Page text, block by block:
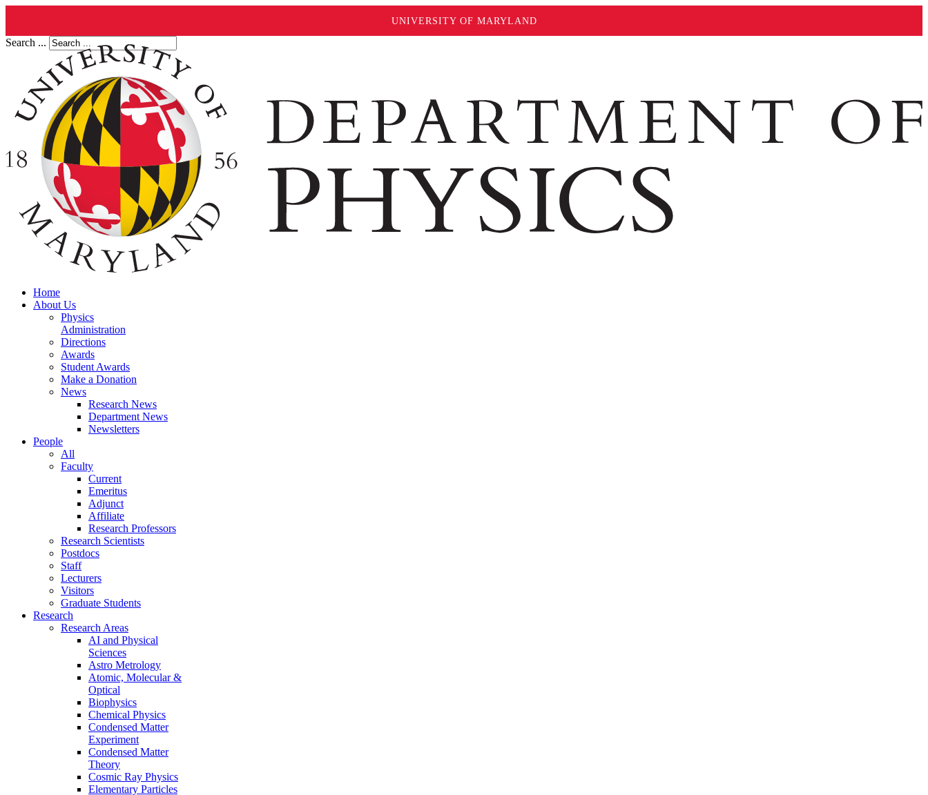
UNIVERSITY OF MARYLAND
Search ...
Home
About Us
Physics
Administration
Directions
Awards
Student Awards
Make a Donation
News
Research News
Department News
Newsletters
People
All
Faculty
Current
Emeritus
Adjunct
Affiliate
Research Professors
Research Scientists
Postdocs
Staff
Lecturers
Visitors
Graduate Students
Research
Research Areas
AI and Physical
Sciences
Astro Metrology
Atomic, Molecular &
Optical
Biophysics
Chemical Physics
Condensed Matter
Experiment
Condensed Matter
Theory
Cosmic Ray Physics
Elementary Particles